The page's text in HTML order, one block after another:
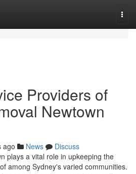
Providers of
Newtown
ago News
Discuss
plays a vital role in upkeeping the
among Sydney's varied communities.